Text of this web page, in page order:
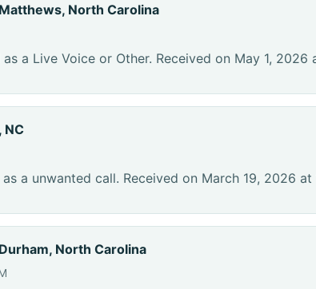
North Carolina
a Live Voice or Other. Received on May 1, 2026
NC
a unwanted call. Received on March 19, 2026 at
North Carolina